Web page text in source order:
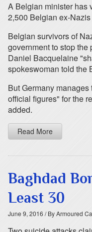
A Belgian minister has
2,500 Belgian ex-
Belgian survivors of
government to stop
Daniel Bacquelaine
spokeswoman told the
But Germany
official figures" for the
added.
Read More
Baghdad
Least 30
June 9, 2016 / By Armoured